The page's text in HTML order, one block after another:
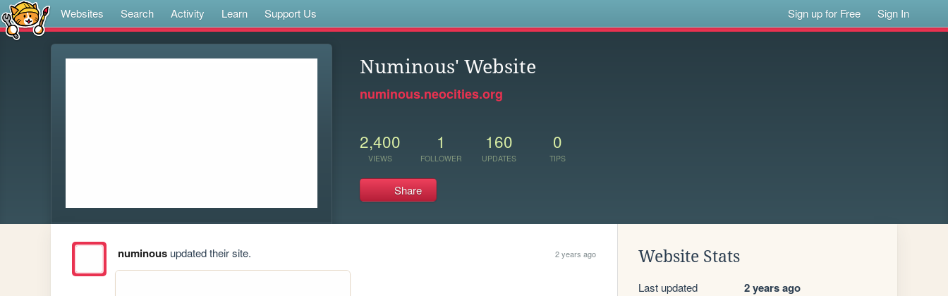
Websites Search Activity Learn Support Us Sign up for Free Sign In
Numinous' Website
numinous.neocities.org
2,400
VIEWS
1
FOLLOWER
160
UPDATES
0
TIPS
Share
numinousupdated their site. 2 years ago Website Stats
Last updated 2 years ago